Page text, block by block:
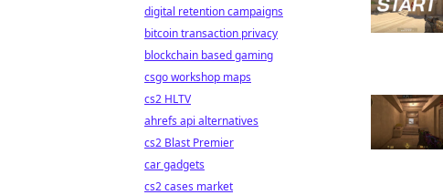
digital retention campaigns
bitcoin transaction privacy
blockchain based gaming
csgo workshop maps
cs2 HLTV
ahrefs api alternatives
cs2 Blast Premier
car gadgets
cs2 cases market